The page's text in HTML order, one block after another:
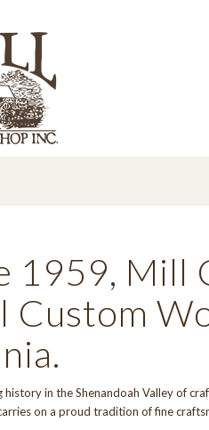
1959, Mill
Custom
historyin the Shenandoah Valley of
on a proud tradition of fine